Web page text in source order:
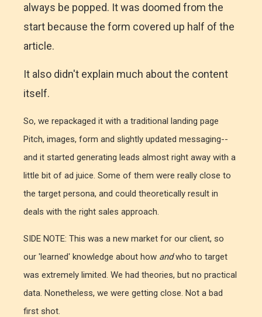
always be popped. It was doomed from the
start because the form covered up half of the
article.
It also didn't explain much about the content
itself.
So, we repackaged it with a traditional landing page
Pitch, images, form and slightly updated messaging--
and it started generating leads almost right away with a
little bit of ad juice. Some of them were really close to
the target persona, and could theoretically result in
deals with the right sales approach.
SIDE NOTE: This was a new market for our client, so
our 'learned' knowledge about how andwho to target
was extremely limited. We had theories, but no practical
data. Nonetheless, we were getting close. Not a bad
first shot.